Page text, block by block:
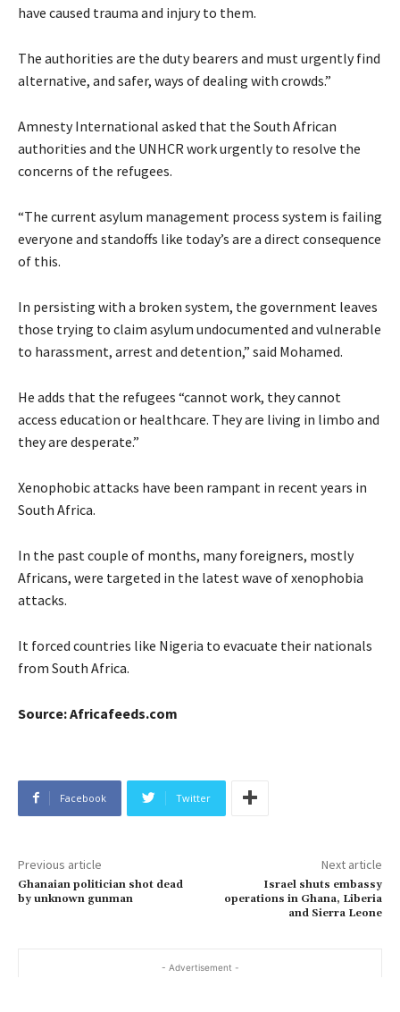
have caused trauma and injury to them.
The authorities are the duty bearers and must urgently find
alternative, and safer, ways of dealing with crowds.”
Amnesty International asked that the South African
authorities and the UNHCR work urgently to resolve the
concerns of the refugees.
“The current asylum management process system is failing
everyone and standoffs like today’s are a direct consequence
of this.
In persisting with a broken system, the government leaves
those trying to claim asylum undocumented and vulnerable
to harassment, arrest and detention,” said Mohamed.
He adds that the refugees “cannot work, they cannot
access education or healthcare. They are living in limbo and
they are desperate.”
Xenophobic attacks have been rampant in recent years in
South Africa.
In the past couple of months, many foreigners, mostly
Africans, were targeted in the latest wave of xenophobia
attacks.
It forced countries like Nigeria to evacuate their nationals
from South Africa.
Source: Africafeeds.com
Facebook Twitter
Previous article
Ghanaian politician shot dead
by unknown gunman
Next article
Israel shuts embassy
operations in Ghana, Liberia
and Sierra Leone
- Advertisement -